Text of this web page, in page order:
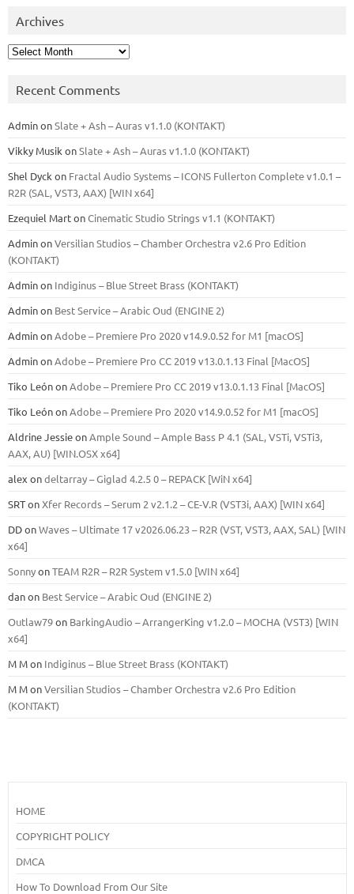
Archives
Archives
Recent Comments
AdminonSlate + Ash – Auras v1.1.0 (KONTAKT)
Vikky Musik onSlate + Ash – Auras v1.1.0 (KONTAKT)
Shel Dyck on Fractal Audio Systems – ICONS Fullerton Complete v1.0.1 –
R2R (SAL, VST3, AAX) [WIN x64]
Ezequiel MartonCinematic Studio Strings v1.1 (KONTAKT)
AdminonVersilian Studios – Chamber Orchestra v2.6 Pro Edition
(KONTAKT)
Adminon Indiginus – Blue Street Brass (KONTAKT)
Adminon Best Service – Arabic Oud (ENGINE 2)
AdminonAdobe – Premiere Pro 2020 v14.9.0.52 for M1 [macOS]
AdminonAdobe – Premiere Pro CC 2019 v13.0.1.13 Final [MacOS]
Tiko LeónonAdobe – Premiere Pro CC 2019 v13.0.1.13 Final [MacOS]
Tiko LeónonAdobe – Premiere Pro 2020 v14.9.0.52 for M1 [macOS]
Aldrine JessieonAmple Sound – Ample Bass Р 4.1 (SAL, VSTi, VSTi3,
ААХ, AU) [WIN.OSX х64]
alex ondeltarray – Giglad 4.2.5 0 – REPACK [WiN x64]
SRTonXfer Records – Serum 2 v2.1.2 – CE-V.R (VST3i, AAX) [WIN x64]
DDonWaves – Ultimate 17 v2026.06.23 – R2R (VST, VST3, AAX, SAL) [WIN
x64]
SonnyonTEAM R2R – R2R System v1.5.0 [WIN x64]
danon Best Service – Arabic Oud (ENGINE 2)
Outlaw79on BarkingAudio – ArrangerKing v1.2.0 – MOCHA (VST3) [WIN
x64]
M Mon Indiginus – Blue Street Brass (KONTAKT)
M MonVersilian Studios – Chamber Orchestra v2.6 Pro Edition
(KONTAKT)
HOME
COPYRIGHT POLICY
DMCA
How To Download From Our Site